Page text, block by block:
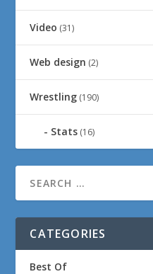
Video (31)
Web design (2)
Wrestling (190)
Stats (16)
CATEGORIES
Best Of